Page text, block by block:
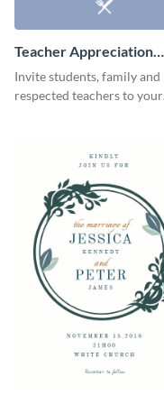
Teacher Appreciation
Luncheon Invitation
Invite students, family and
respected teachers to your